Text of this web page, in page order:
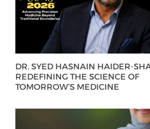
DR. SYED HASNAIN HAIDER-
REDEFINING THE SCIENCE OF
TOMORROW’S MEDICINE